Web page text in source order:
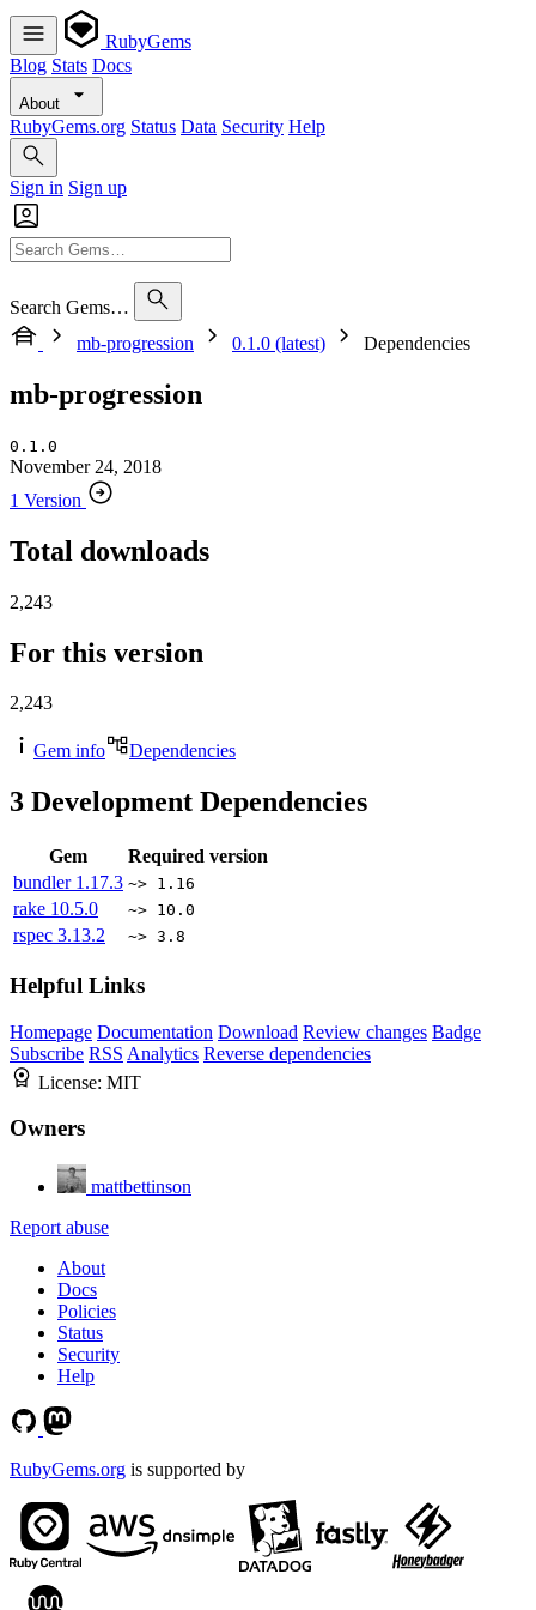
RubyGems
Blog Stats Docs
About
RubyGems.org Status Data Security Help
Sign in Sign up
Search Gems…
mb-progression
0.1.0 (latest) Dependencies
mb-progression
0.1.0
November 24, 2018
1 Version
Total downloads
2,243
For this version
2,243
Gem info Dependencies
3 Development Dependencies
Gem
Required version
bundler 1.17.3 ~> 1.16
rake 10.5.0 ~> 10.0
rspec 3.13.2 ~> 3.8
Helpful Links
Homepage Documentation Download Review changes Badge
Subscribe RSS Analytics Reverse dependencies
License: MIT
Owners
mattbettinson
Report abuse
About
Docs
Policies
Status
Security
Help
RubyGems.org is supported by